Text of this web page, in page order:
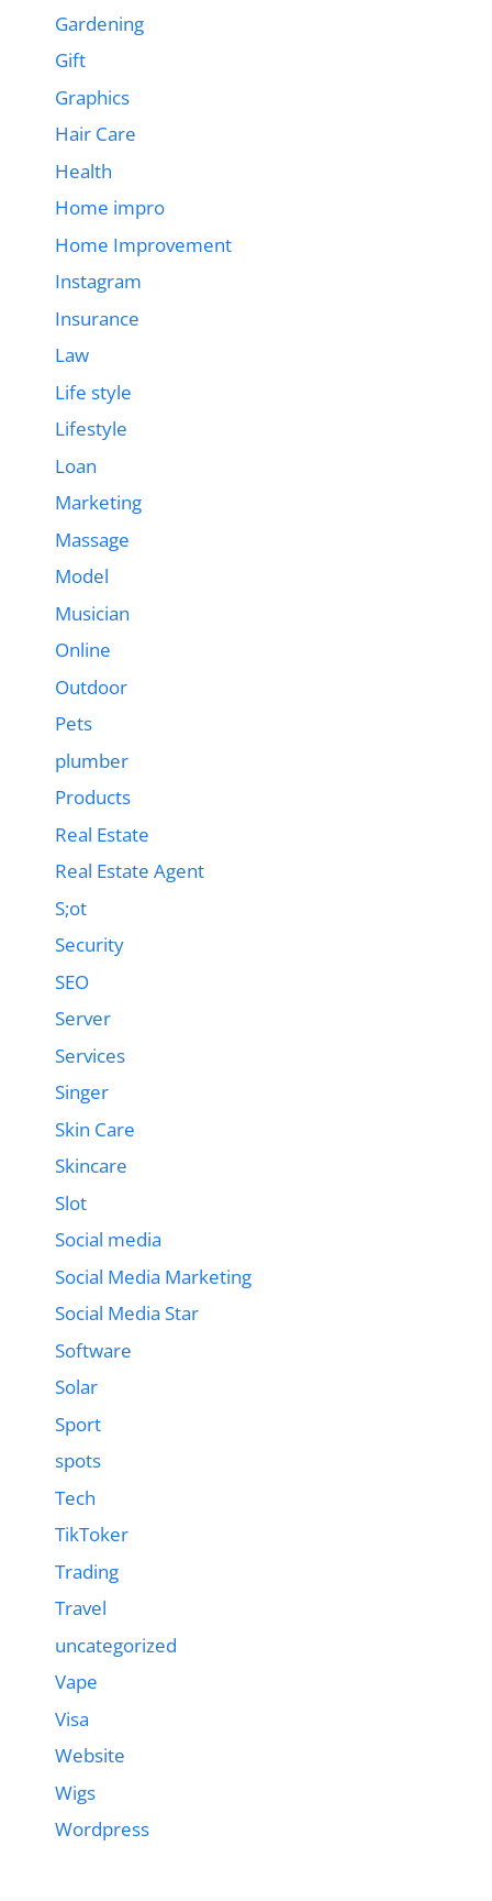
Gardening
Gift
Graphics
Hair Care
Health
Home impro
Home Improvement
Instagram
Insurance
Law
Life style
Lifestyle
Loan
Marketing
Massage
Model
Musician
Online
Outdoor
Pets
plumber
Products
Real Estate
Real Estate Agent
S;ot
Security
SEO
Server
Services
Singer
Skin Care
Skincare
Slot
Social media
Social Media Marketing
Social Media Star
Software
Solar
Sport
spots
Tech
TikToker
Trading
Travel
uncategorized
Vape
Visa
Website
Wigs
Wordpress